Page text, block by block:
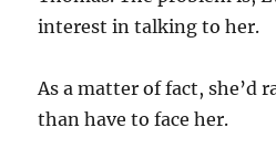
interest in talking to her.
As a matter of fact, she’d
than have to face her.